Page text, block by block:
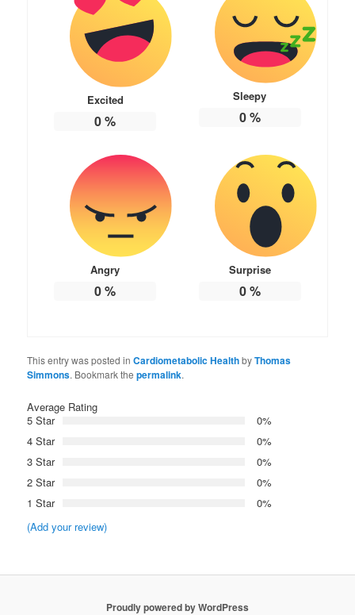
Excited
0%
Sleepy
0%
Angry
0%
Surprise
0%
This entry was posted inCardiometabolic HealthbyThomas
Simmons. Bookmark thepermalink.
Average Rating
5 Star
0%
4 Star
0%
3 Star
0%
2 Star
0%
1 Star
0%
(Add your review)
Proudly powered by WordPress